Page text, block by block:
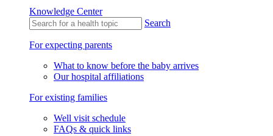
Knowledge Center
Search
For expecting parents
What to know before the baby arrives
Our hospital affiliations
For existing families
Well visit schedule
FAQs & quick links